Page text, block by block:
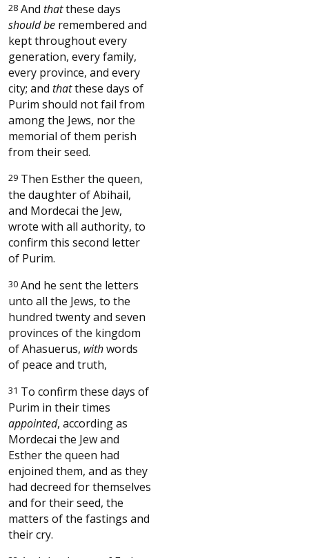
28 And thatthese days
should be remembered and
kept throughout every
generation, every family,
every province, and every
city; and thatthese days of
Purim should not fail from
among the Jews, nor the
memorial of them perish
from their seed.
29 Then Esther the queen,
the daughter of Abihail,
and Mordecai the Jew,
wrote with all authority, to
confirm this second letter
of Purim.
30 And he sent the letters
unto all the Jews, to the
hundred twenty and seven
provinces of the kingdom
of Ahasuerus, withwords
of peace and truth,
31 To confirm these days of
Purim in their times
appointed, according as
Mordecai the Jew and
Esther the queen had
enjoined them, and as they
had decreed for themselves
and for their seed, the
matters of the fastings and
their cry.